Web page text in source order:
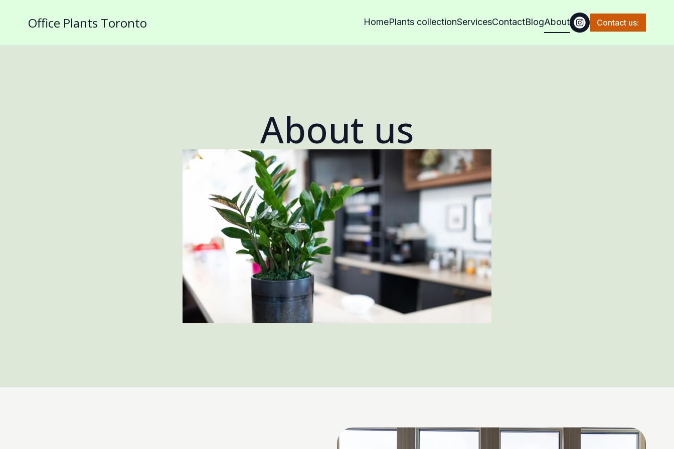
Office Plants Toronto HomePlants collectionServicesContactBlogAbout Contact us:
About us